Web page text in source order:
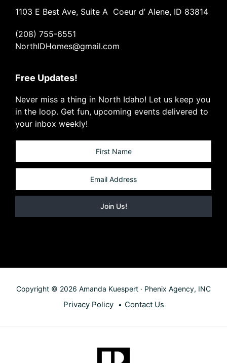
1103 E Best Ave, Suite A Coeur d’ Alene, ID 83814
(208) 755-6551
NorthIDHomes@gmail.com
Free Updates!
Never miss a thing in North Idaho! Let us keep you
in the loop. Get fun, upcoming events delivered to
your inbox weekly!
Copyright © 2026 Amanda Kuespert · Phenix Agency, INC
Privacy Policy Contact Us